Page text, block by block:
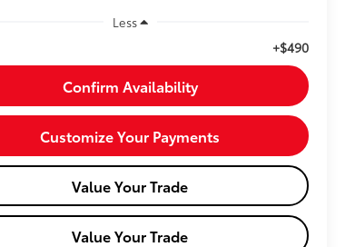
Less
+$490
Confirm Availability
Customize Your Payments
Value Your Trade
Value Your Trade